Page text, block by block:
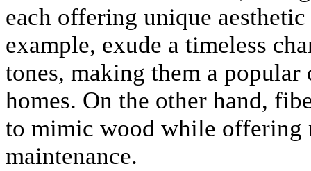
each offering unique
example, exude a timeless
tones, making them a
homes. On the other hand,
to mimic wood while offering
maintenance.